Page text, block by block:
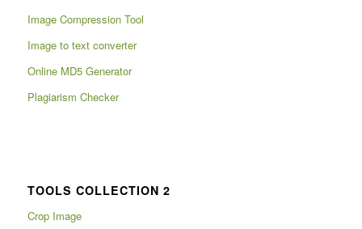
Image Compression Tool
Image to text converter
Online MD5 Generator
Plagiarism Checker
TOOLS COLLECTION 2
Crop Image